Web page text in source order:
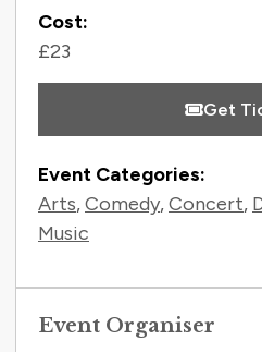
Cost:
£23
Get
Event Categories:
Arts,Comedy,Concert,
Music
Event Organiser